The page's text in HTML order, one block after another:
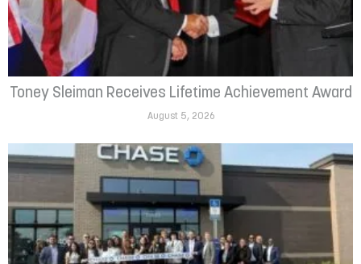
Toney Sleiman Receives Lifetime Achievement Award
August 5, 2026